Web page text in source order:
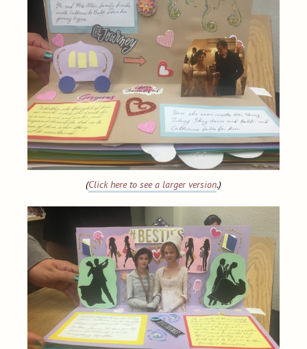
(Click here to see a larger version.)